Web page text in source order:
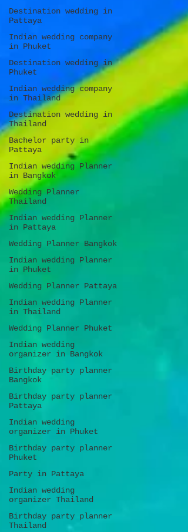
Destination wedding in
Pattaya
Indian wedding company
in Phuket
Destination wedding in
Phuket
Indian wedding company
in Thailand
Destination wedding in
Thailand
Bachelor party in
Pattaya
Indian wedding Planner
in Bangkok
Wedding Planner
Thailand
Indian wedding Planner
in Pattaya
Wedding Planner Bangkok
Indian wedding Planner
in Phuket
Wedding Planner Pattaya
Indian wedding Planner
in Thailand
Wedding Planner Phuket
Indian wedding
organizer in Bangkok
Birthday party planner
Bangkok
Birthday party planner
Pattaya
Indian wedding
organizer in Phuket
Birthday party planner
Phuket
Party in Pattaya
Indian wedding
organizer Thailand
Birthday party planner
Thailand